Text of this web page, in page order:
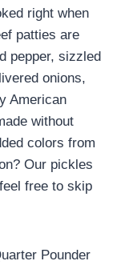
right when
patties are
pepper, sizzled
onions,
American
without
colors from
Our pickles
free to skip
Pounder